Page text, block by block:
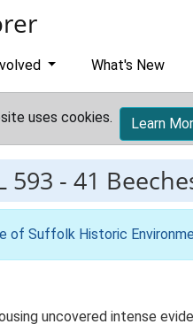
What's New
uses cookies. Learn
593 - 41
of Suffolk Historic
uncovered intense